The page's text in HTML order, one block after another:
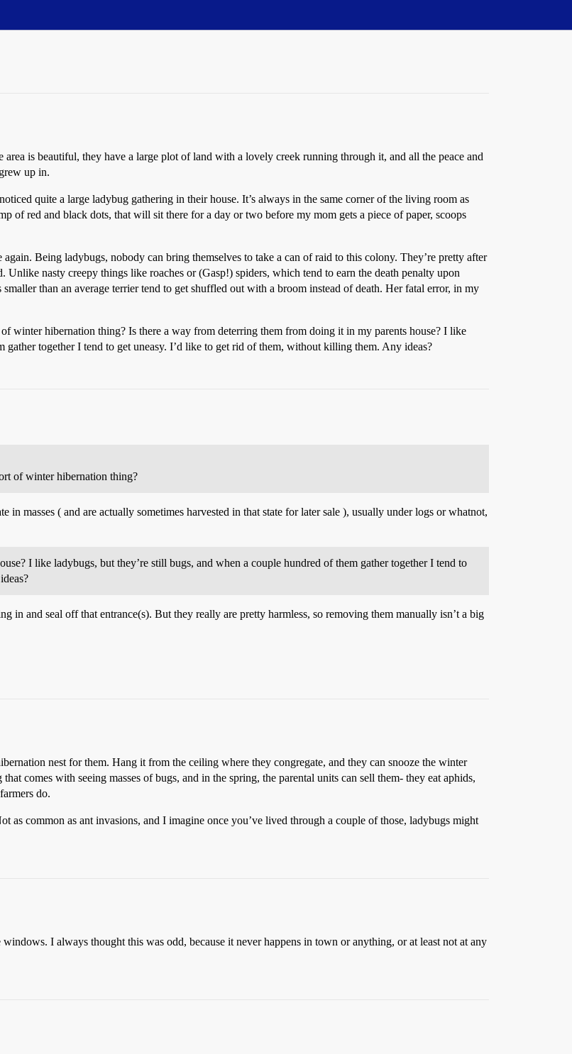
is beautiful, they have a large plot of land with a lovely creek running through it, and all the peace and
up in.
quite a large ladybug gathering in their house. It’s always in the same corner of the living room as
of red and black dots, that will sit there for a day or two before my mom gets a piece of paper, scoops
Being ladybugs, nobody can bring themselves to take a can of raid to this colony. They’re pretty after
nasty creepy things like roaches or (Gasp!) spiders, which tend to earn the death penalty upon
than an average terrier tend to get shuffled out with a broom instead of death. Her fatal error, in my
winter hibernation thing? Is there a way from deterring them from doing it in my parents house? I like
gather together I tend to get uneasy. I’d like to get rid of them, without killing them. Any ideas?
of winter hibernation thing?
masses ( and are actually sometimes harvested in that state for later sale ), usually under logs or whatnot,
I like ladybugs, but they’re still bugs, and when a couple hundred of them gather together I tend to
in and seal off that entrance(s). But they really are pretty harmless, so removing them manually isn’t a big
nest for them. Hang it from the ceiling where they congregate, and they can snooze the winter
comes with seeing masses of bugs, and in the spring, the parental units can sell them- they eat aphids,
do.
as common as ant invasions, and I imagine once you’ve lived through a couple of those, ladybugs might
I always thought this was odd, because it never happens in town or anything, or at least not at any